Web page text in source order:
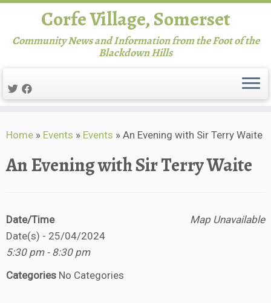
to
Corfe Village, Somerset
Community News and Information from the Foot of the
Blackdown Hills
Home » Events » Events » An Evening with Sir Terry Waite
An Evening with Sir Terry Waite
Map Unavailable
Date/Time
Date(s) - 25/04/2024
5:30 pm - 8:30 pm
Categories No Categories